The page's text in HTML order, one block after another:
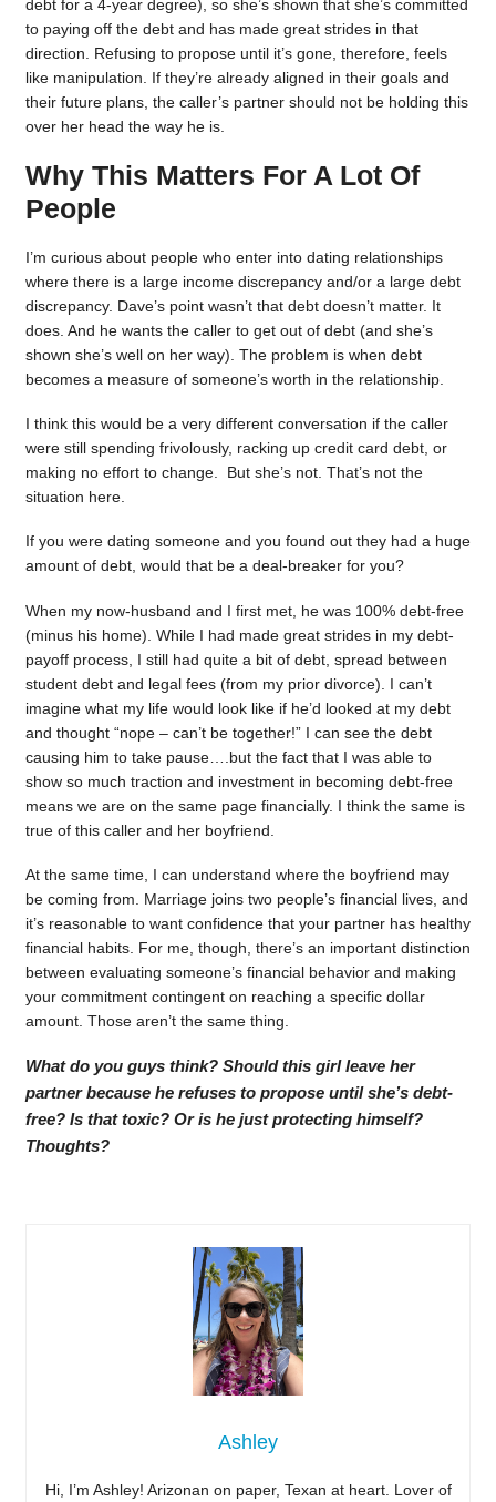
debt for a 4-year degree), so she’s shown that she’s committed
to paying off the debt and has made great strides in that
direction. Refusing to propose until it’s gone, therefore, feels
like manipulation. If they’re already aligned in their goals and
their future plans, the caller’s partner should not be holding this
over her head the way he is.
Why This Matters For A Lot Of
People
I’m curious about people who enter into dating relationships
where there is a large income discrepancy and/or a large debt
discrepancy. Dave’s point wasn’t that debt doesn’t matter. It
does. And he wants the caller to get out of debt (and she’s
shown she’s well on her way). The problem is when debt
becomes a measure of someone’s worth in the relationship.
I think this would be a very different conversation if the caller
were still spending frivolously, racking up credit card debt, or
making no effort to change. But she’s not. That’s not the
situation here.
If you were dating someone and you found out they had a huge
amount of debt, would that be a deal-breaker for you?
When my now-husband and I first met, he was 100% debt-free
(minus his home). While I had made great strides in my debt-
payoff process, I still had quite a bit of debt, spread between
student debt and legal fees (from my prior divorce). I can’t
imagine what my life would look like if he’d looked at my debt
and thought “nope – can’t be together!” I can see the debt
causing him to take pause….but the fact that I was able to
show so much traction and investment in becoming debt-free
means we are on the same page financially. I think the same is
true of this caller and her boyfriend.
At the same time, I can understand where the boyfriend may
be coming from. Marriage joins two people’s financial lives, and
it’s reasonable to want confidence that your partner has healthy
financial habits. For me, though, there’s an important distinction
between evaluating someone’s financial behavior and making
your commitment contingent on reaching a specific dollar
amount. Those aren’t the same thing.
What do you guys think? Should this girl leave her
partner because he refuses to propose until she’s debt-
free? Is that toxic? Or is he just protecting himself?
Thoughts?
Ashley
Hi, I’m Ashley! Arizonan on paper, Texan at heart. Lover of